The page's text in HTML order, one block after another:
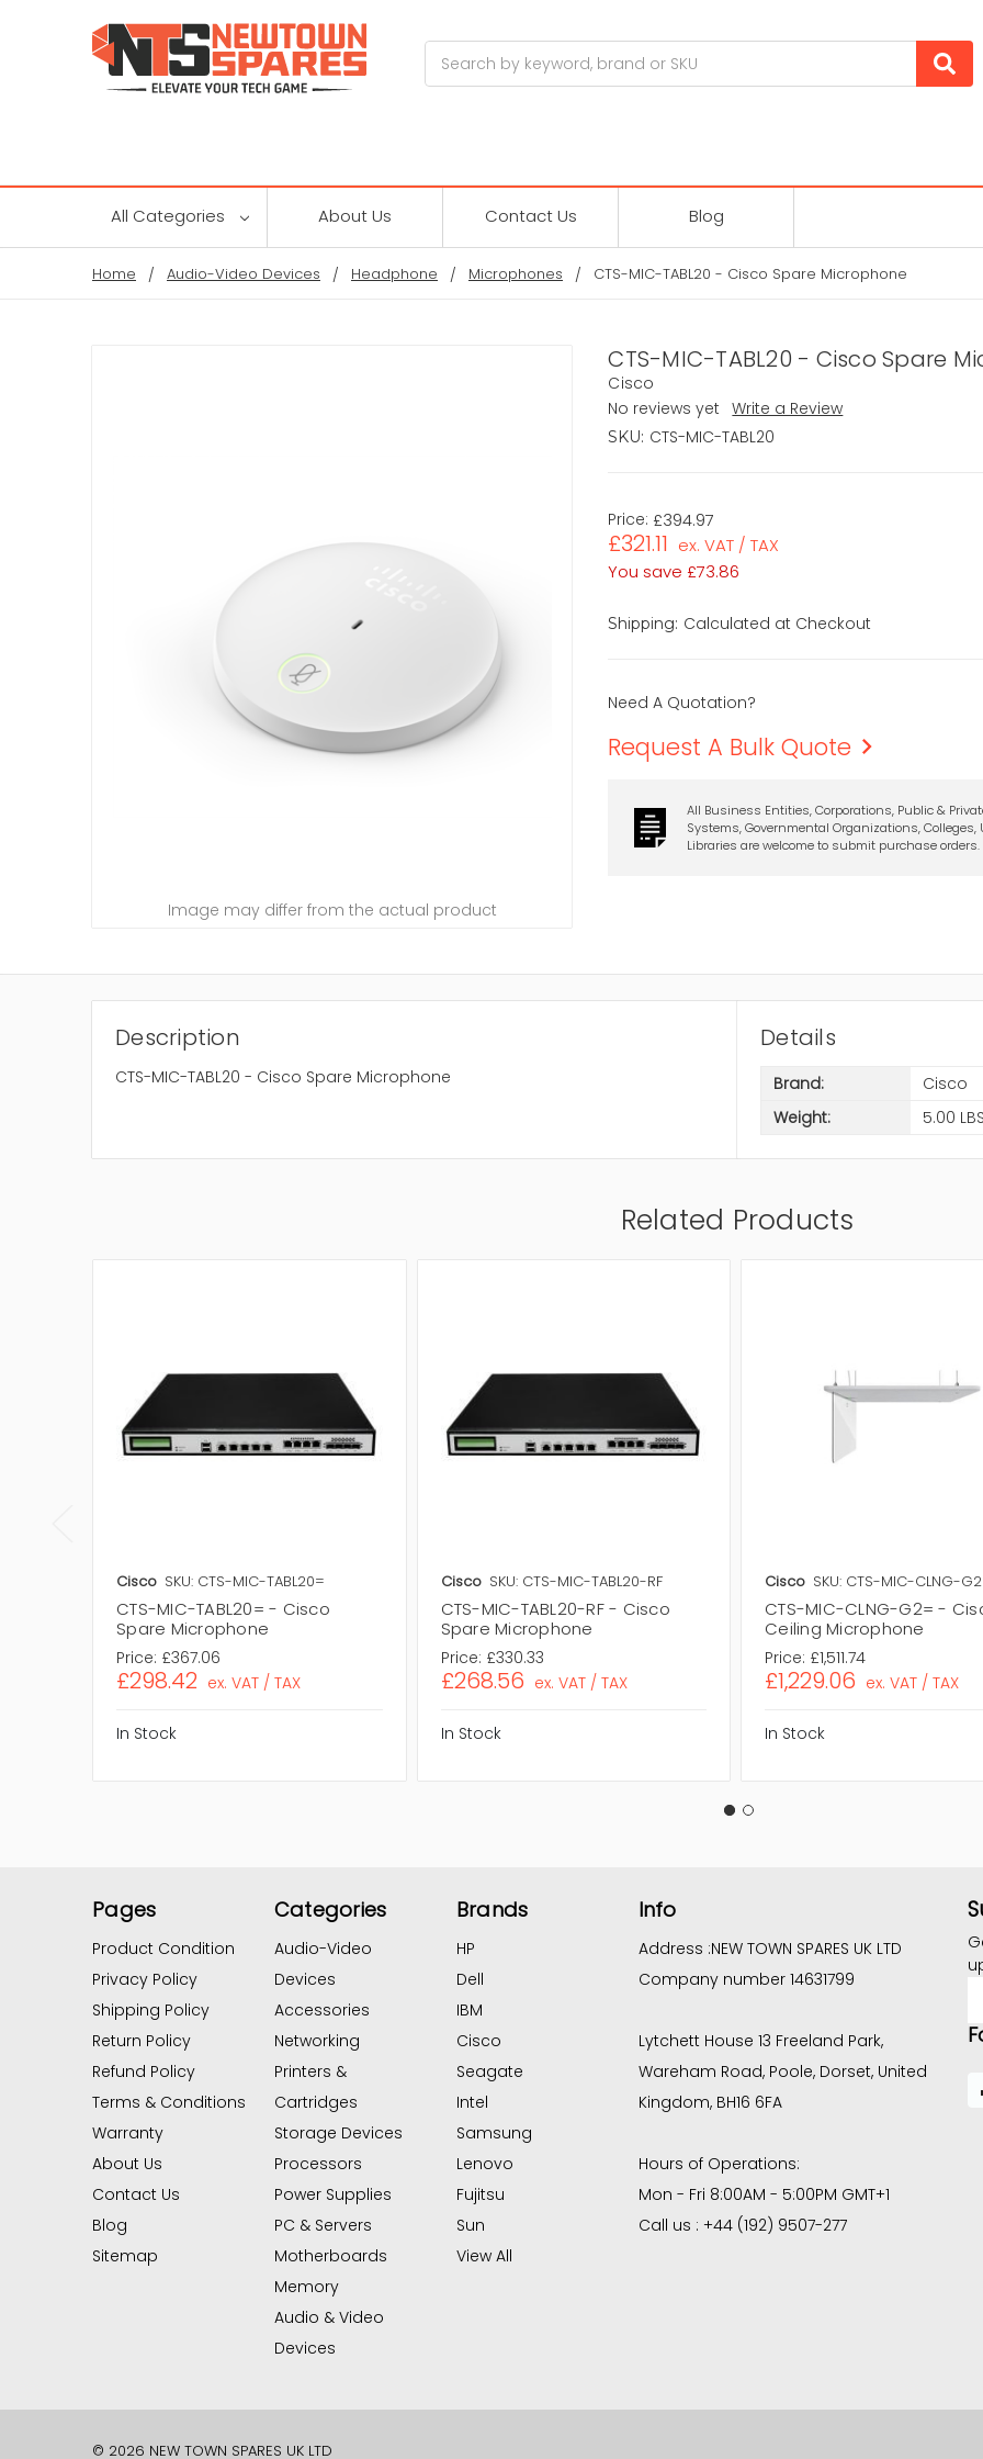
All Categories About Us Contact Us Blog
Home Audio-Video Devices Headphone Microphones CTS-MIC-TABL20 - Cisco Spare Microphone
CTS-MIC-TABL20 - Cisco Spare
Cisco
No reviews yet
Write a Review
SKU: CTS-MIC-TABL20
Price: £394.97
£321.11 ex. VAT / TAX
You save £73.86
Image may differ from the actual product
Shipping: Calculated at Checkout
Need A Quotation?
Request A Bulk Quote
All Business Entities, Corporations, Public &
Systems, Governmental Organizations, Colleges,
Libraries are welcome to submit purchase orders.
Description
CTS-MIC-TABL20 - Cisco Spare Microphone
Details
Brand:
Cisco
Weight:
5.00
Related Products
Cisco SKU: CTS-MIC-TABL20=
CTS-MIC-TABL20= - Cisco
Spare Microphone
Price: £367.06
£298.42 ex. VAT / TAX
In Stock
Cisco SKU: CTS-MIC-TABL20-RF
CTS-MIC-TABL20-RF - Cisco
Spare Microphone
Price: £330.33
£268.56 ex. VAT / TAX
In Stock
Cisco SKU: CTS-MIC-CLNG-
CTS-MIC-CLNG-G2= -
Ceiling Microphone
Price: £1,511.74
£1,229.06 ex. VAT / TAX
In Stock
Pages
Product Condition
Privacy Policy
Shipping Policy
Return Policy
Refund Policy
Terms & Conditions
Warranty
About Us
Contact Us
Blog
Sitemap
Categories
Audio-Video
Devices
Accessories
Networking
Printers &
Cartridges
Storage Devices
Processors
Power Supplies
PC & Servers
Motherboards
Memory
Audio & Video
Devices
Brands
HP
Dell
IBM
Cisco
Seagate
Intel
Samsung
Lenovo
Fujitsu
Sun
View All
Info
Address :NEW TOWN SPARES UK LTD
Company number 14631799
Lytchett House 13 Freeland Park,
Wareham Road, Poole, Dorset, United
Kingdom, BH16 6FA
Hours of Operations:
Mon - Fri 8:00AM - 5:00PM GMT+1
Call us : +44 (192) 9507-277
© 2026 NEW TOWN SPARES UK LTD